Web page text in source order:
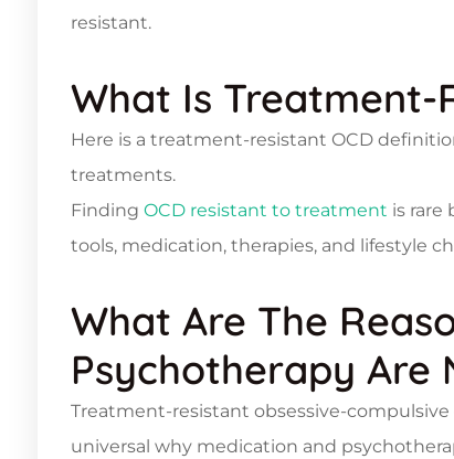
resistant.
What Is Treatment-
Here is a treatment-resistant OCD
treatments.
Finding OCD resistant to treatment is rare
tools, medication, therapies, and lifestyle
What Are The
Psychotherapy Are
Treatment-resistant obsessive-
universal why medication and